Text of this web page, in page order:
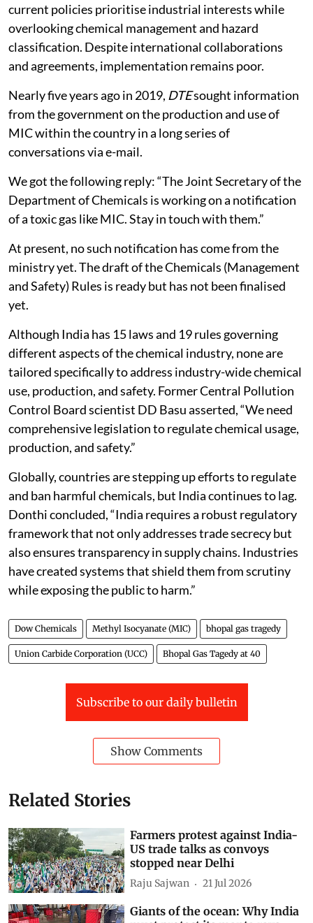
current policies prioritise industrial interests while
overlooking chemical management and hazard
classification. Despite international collaborations
and agreements, implementation remains poor.
Nearly five years ago in 2019, DTEsought information
from the government on the production and use of
MIC within the country in a long series of
conversations via e-mail.
We got the following reply: “The Joint Secretary of the
Department of Chemicals is working on a notification
of a toxic gas like MIC. Stay in touch with them.”
At present, no such notification has come from the
ministry yet. The draft of the Chemicals (Management
and Safety) Rules is ready but has not been finalised
yet.
Although India has 15 laws and 19 rules governing
different aspects of the chemical industry, none are
tailored specifically to address industry-wide chemical
use, production, and safety. Former Central Pollution
Control Board scientist DD Basu asserted, “We need
comprehensive legislation to regulate chemical usage,
production, and safety.”
Globally, countries are stepping up efforts to regulate
and ban harmful chemicals, but India continues to lag.
Donthi concluded, “India requires a robust regulatory
framework that not only addresses trade secrecy but
also ensures transparency in supply chains. Industries
have created systems that shield them from scrutiny
while exposing the public to harm.”
Dow Chemicals Methyl Isocyanate (MIC) bhopal gas tragedy
Union Carbide Corporation (UCC) Bhopal Gas Tagedy at 40
Subscribe to our daily bulletin
Show Comments
Related Stories
Farmers protest against India-
US trade talks as convoys
stopped near Delhi
Raju Sajwan 21 Jul 2026
Giants of the ocean: Why India